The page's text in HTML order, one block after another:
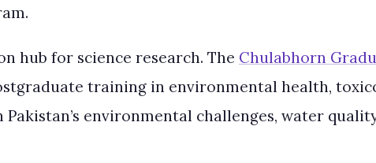
hub for science research. The Chulabhorn
training in environmental health,
environmental challenges, water